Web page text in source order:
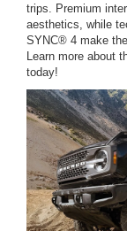
trips. Premium
aesthetics, while
SYNC® 4 make
Learn more about
today!